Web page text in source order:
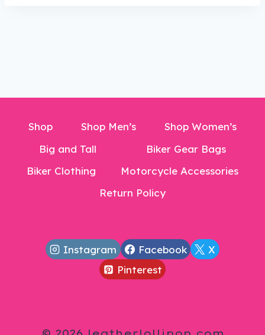
Shop Shop Men’s
Shop Women’s
Big and Tall
Biker Gear Bags
Biker Clothing
Motorcycle Accessories
Return Policy
Instagram Facebook
X
Pinterest